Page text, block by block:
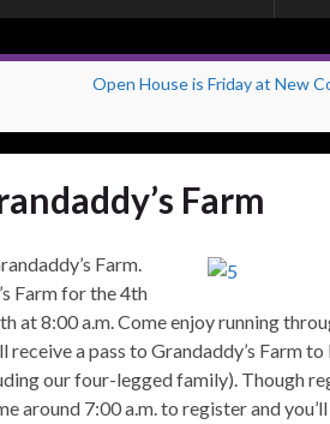
Open House is Friday at New
Farm
Farm.
Farm for the 4th
8:00 a.m. Come enjoy running
a pass to Grandaddy’s Farm
our four-legged family). Though
around 7:00 a.m. to register and